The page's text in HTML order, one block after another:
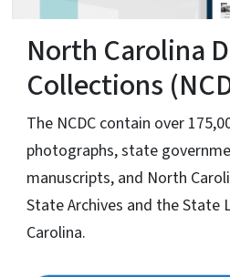
North Carolina
Collections
The NCDC contain over
photographs, state
manuscripts, and North
State Archives and the State
Carolina.